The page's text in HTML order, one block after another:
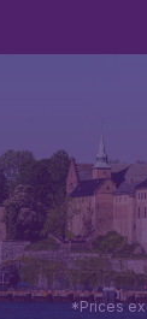
*Prices